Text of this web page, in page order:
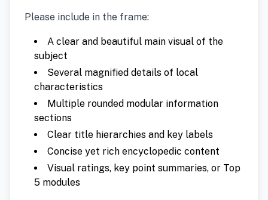
Please include in the frame:
A clear and beautiful main visual of the
subject
Several magnified details of local
characteristics
Multiple rounded modular information
sections
Clear title hierarchies and key labels
Concise yet rich encyclopedic content
Visual ratings, key point summaries, or Top
5 modules